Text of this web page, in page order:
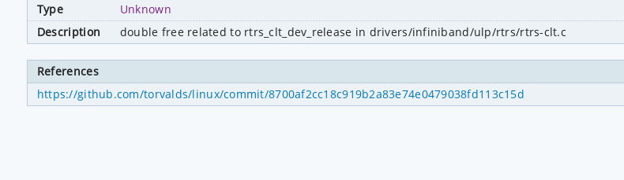
Type
Unknown
Description
double free related to rtrs_clt_dev_release in drivers/infiniband/ulp/rtrs/rtrs-clt.c
References
https://github.com/torvalds/linux/commit/8700af2cc18c919b2a83e74e0479038fd113c15d